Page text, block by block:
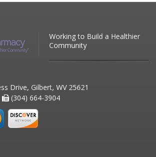
Working to Build a Healthier
Community
Drive, Gilbert, WV 25621
(304) 664-3904